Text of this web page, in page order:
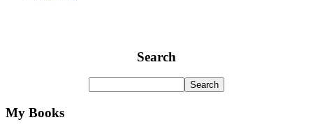
Search
My Books